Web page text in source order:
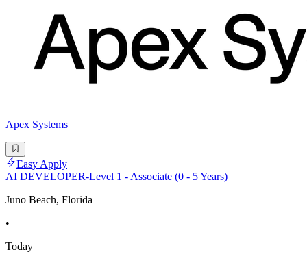
Apex Systems
Easy Apply
AI DEVELOPER-Level 1 - Associate (0 - 5 Years)
Juno Beach, Florida
•
Today